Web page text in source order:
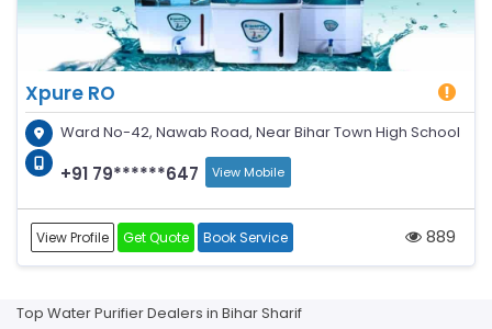
Xpure RO
Ward No-42, Nawab Road, Near Bihar Town High School
+91 79******647 View Mobile
View Profile Get Quote Book Service 889
Top Water Purifier Dealers in Bihar Sharif